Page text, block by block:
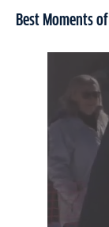
Best Moments